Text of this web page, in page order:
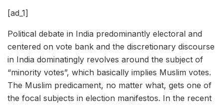
[ad_1]
Political debate in India predominantly electoral and
centered on vote bank and the discretionary discourse
in India dominatingly revolves around the subject of
“minority votes”, which basically implies Muslim votes.
The Muslim predicament, no matter what, gets one of
the focal subjects in election manifestos. In the recent